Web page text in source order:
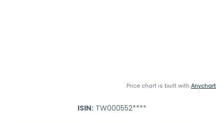
Price chart is built with Anychart
ISIN: TW000552****